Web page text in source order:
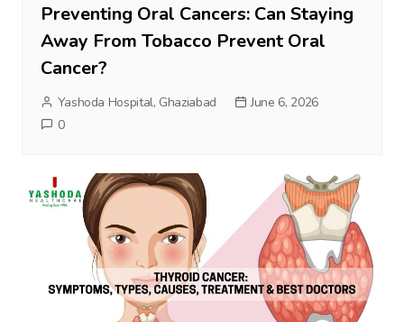
Preventing Oral Cancers: Can Staying
Away From Tobacco Prevent Oral
Cancer?
Yashoda Hospital, Ghaziabad
June 6, 2026
0